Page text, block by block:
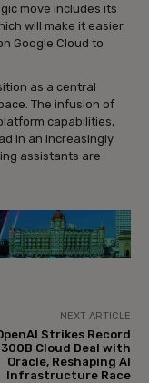
move includes its
will make it easier
Google Cloud to
as a central
The infusion of
capabilities,
in an increasingly
assistants are
NEXT ARTICLE
Strikes Record
Cloud Deal with
Oracle, Reshaping AI
Infrastructure Race